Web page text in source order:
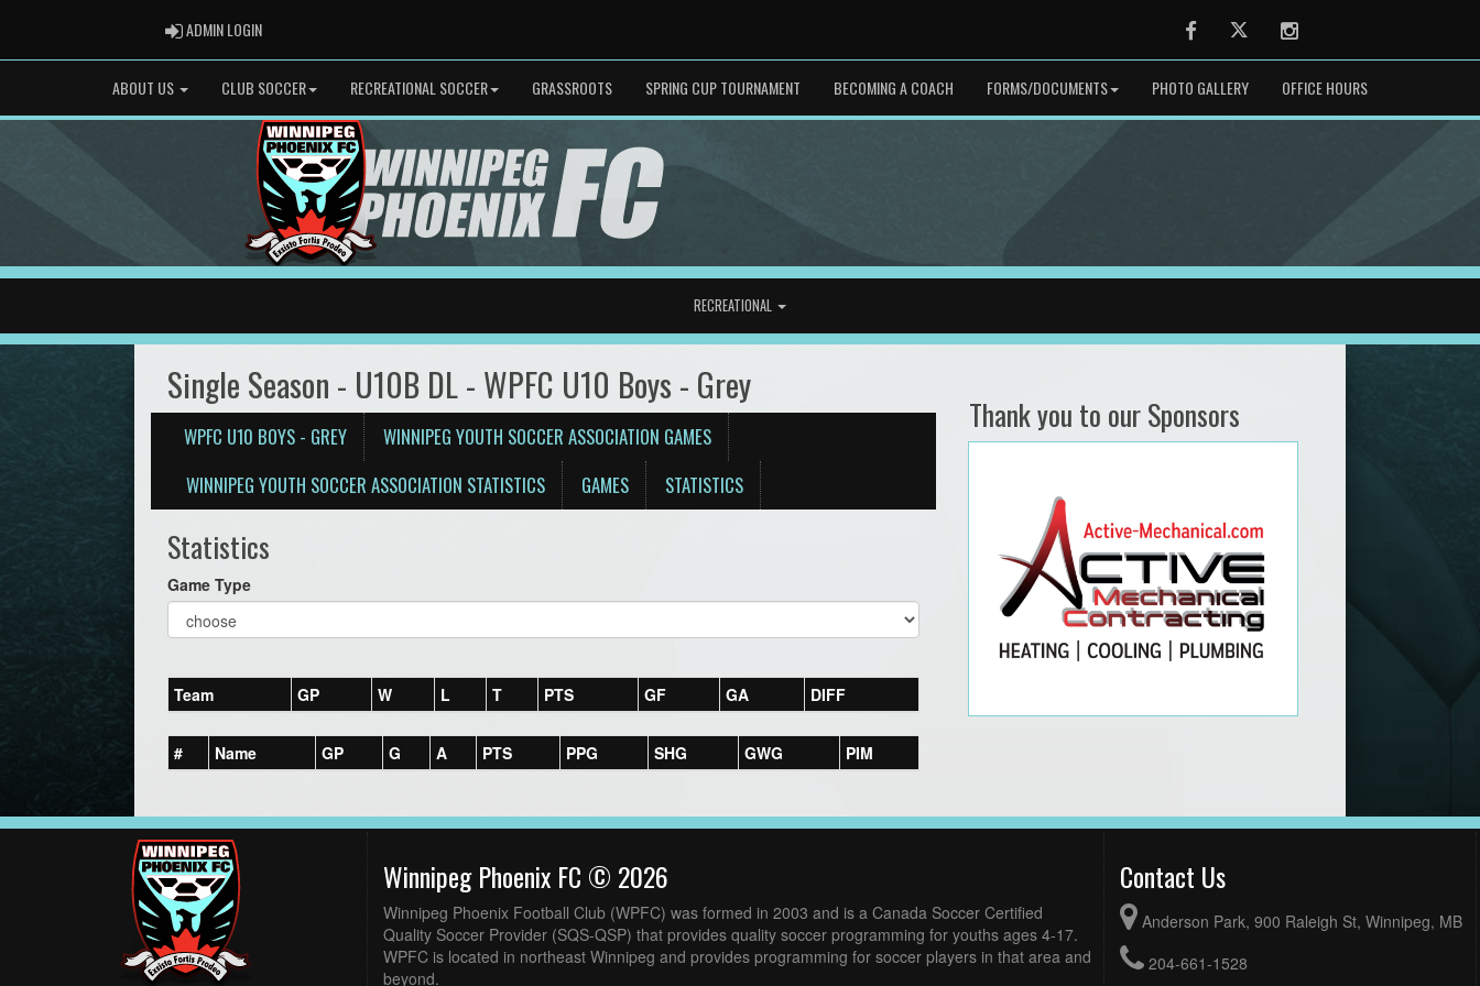
ADMIN LOGINADMIN LOGIN FacebookTwitter Instagram
ABOUT US CLUB SOCCER RECREATIONAL SOCCER GRASSROOTS SPRING CUP TOURNAMENT BECOMING A COACH FORMS/DOCUMENTS PHOTO GALLERY OFFICE HOURS
RECREATIONAL
Single Season - U10B DL - WPFC U10 Boys - Grey
WPFC U10 BOYS - GREY
WINNIPEG YOUTH SOCCER ASSOCIATION GAMES
WINNIPEG YOUTH SOCCER ASSOCIATION STATISTICS
GAMES STATISTICS
Statistics
Game Type
Team GP W L T PTS GF GA DIFF
# Name GP G A PTS PPG SHG GWG PIM
Thank you to our Sponsors
Winnipeg Phoenix FC © 2026
Winnipeg Phoenix Football Club (WPFC) was formed in 2003 and is a Canada Soccer Certified
Quality Soccer Provider (SQS-QSP) that provides quality soccer programming for youths ages 4-17.
WPFC is located in northeast Winnipeg and provides programming for soccer players in that area and
beyond.
Contact Us
Anderson Park, 900 Raleigh St, Winnipeg, MB
204-661-1528